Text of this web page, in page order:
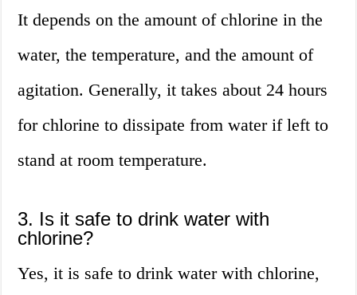
It depends on the amount of chlorine in the
water, the temperature, and the amount of
agitation. Generally, it takes about 24 hours
for chlorine to dissipate from water if left to
stand at room temperature.
3. Is it safe to drink water with
chlorine?
Yes, it is safe to drink water with chlorine,